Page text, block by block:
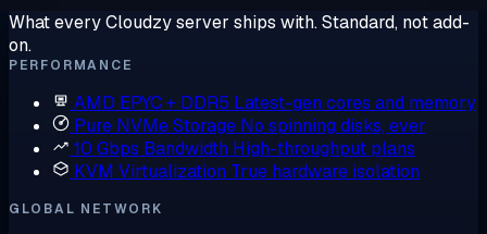
What every Cloudzy server ships with. Standard, not add-
on.
PERFORMANCE
AMD EPYC + DDR5 Latest-gen cores and memory
Pure NVMe Storage No spinning disks, ever
10 Gbps Bandwidth High-throughput plans
KVM Virtualization True hardware isolation
GLOBAL NETWORK